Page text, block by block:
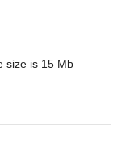
size is 15 Mb